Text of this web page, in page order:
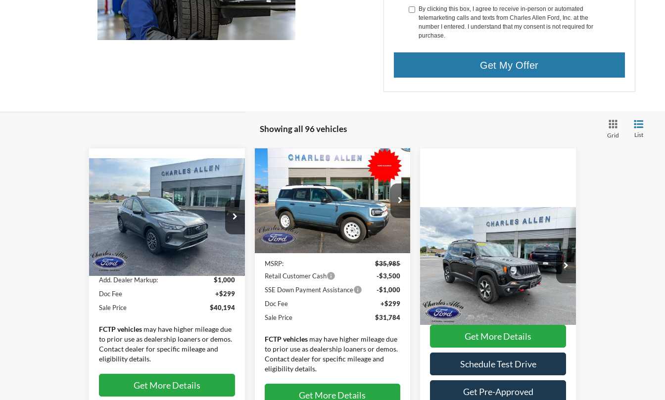
By clicking this box, I agree to receive in-person or automated
telemarketing calls and texts from Charles Allen Ford, Inc. at the
number I entered. I understand that my consent is not required for
purchase.
Get My Offer
Showing all 96 vehicles
Grid List
Ford Escape Plug-In
Hybrid
Special Offer
VIN: 1FMCU0E16SUA55675Stock:25015
Model:U0E
Courtesy Vehicle Ext. Int.
Window Sticker
$40,194
SALE PRICE
Less
MSRP:
$38,895
Add. Dealer Markup:
$1,000
Doc Fee
+$299
Sale Price
$40,194
FCTP vehicles may have higher mileage due
to prior use as dealership loaners or demos.
Contact dealer for specific mileage and
eligibility details.
Get More Details
Compare Vehicle 2025Ford Bronco Sport
Heritage
Special Offer
Price Drop
VIN:3FMCR9GN4SRE35823 Stock:25061
Model:R9G
Courtesy Vehicle Ext.
Window Sticker
$4,201
SAVINGS
$31,784
SALE PRICE
Less
MSRP:
$35,985
Retail Customer Cash
-$3,500
SSE Down Payment Assistance
-$1,000
Doc Fee
+$299
Sale Price
$31,784
FCTP vehiclesmay have higher mileage due
to prior use as dealership loaners or demos.
Contact dealer for specific mileage and
eligibility details.
Get More Details
Compare Vehicle
2022
Jeep Renegade
Trailhawk
Price Drop
VIN:ZACNJDC10NPN86955Stock: 6949
Model:BVJH74
Available 35,067 mi
$20,896
DEALER PRICE:
Less
Internet Price:
$20,597
Doc Fee
+$299
Get More Details
Schedule Test Drive
Get Pre-Approved
Compare Vehicle